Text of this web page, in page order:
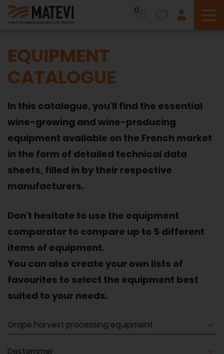
0
EQUIPMENT
CATALOGUE
In this catalogue, you'll find the essential
wine-growing and wine-producing
equipment available on the French market
in the form of detailed technical data
sheets, filled in by their respective
manufacturers.
Don't hesitate to use the equipment
comparator to compare up to 5 different
items of equipment.
You can also create your own lists of
favourites to select the equipment best
suited to your needs.
Equipment
Equipment